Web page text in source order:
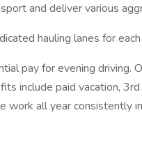
and deliver various
hauling lanes for
pay for evening driving.
include paid vacation,
work all year consistently